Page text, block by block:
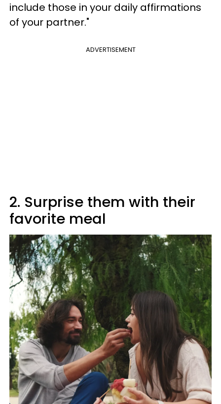
include those in your daily affirmations
of your partner."
ADVERTISEMENT
2. Surprise them with their
favorite meal